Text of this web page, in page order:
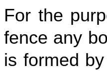
For the
fence any
is formed